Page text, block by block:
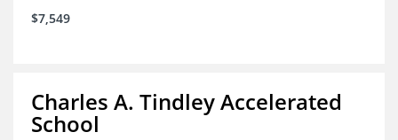
$7,549
Charles A. Tindley Accelerated
School